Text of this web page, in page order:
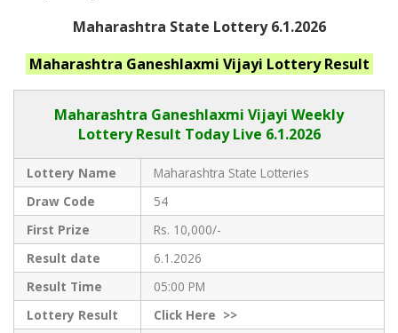
Maharashtra State Lottery 6.1.2026
Maharashtra Ganeshlaxmi Vijayi Lottery Result
Maharashtra Ganeshlaxmi Vijayi Weekly
Lottery Result Today Live 6.1.2026
Lottery Name
Maharashtra State Lotteries
Draw Code
54
First Prize
Rs. 10,000/-
Result date
6.1.2026
Result Time
05:00 PM
Lottery Result
ClickHere >>